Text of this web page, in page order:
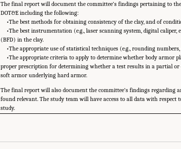
The final report will document the committee’s findings pertaining to
DOT&E including the following:
•The best methods for obtaining consistency of the clay, and of
•The best instrumentation (e.g., laser scanning system, digital
(BFD) in the clay.
•The appropriate use of statistical techniques (e.g., rounding
•The appropriate criteria to apply to determine whether body armor
proper prescription for determining whether a test results in a partial
soft armor underlying hard armor.
The final report will also document the committee’s findings
found relevant. The study team will have access to all data with
study.